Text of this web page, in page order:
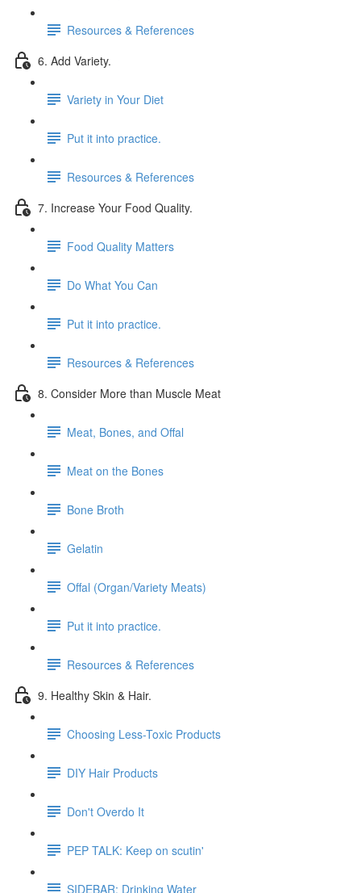
Resources & References
6. Add Variety.
Variety in Your Diet
Put it into practice.
Resources & References
7. Increase Your Food Quality.
Food Quality Matters
Do What You Can
Put it into practice.
Resources & References
8. Consider More than Muscle Meat
Meat, Bones, and Offal
Meat on the Bones
Bone Broth
Gelatin
Offal (Organ/Variety Meats)
Put it into practice.
Resources & References
9. Healthy Skin & Hair.
Choosing Less-Toxic Products
DIY Hair Products
Don't Overdo It
PEP TALK: Keep on scutin'
SIDEBAR: Drinking Water